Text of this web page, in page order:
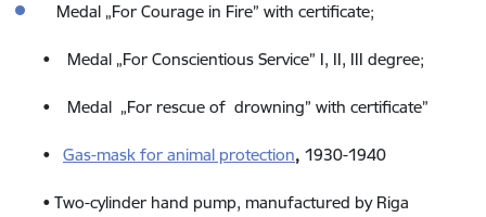
Medal „For Courage in Fire” with certificate;
• Medal „For Conscientious Service” I, II, III degree;
• Medal „For rescue of drowning” with certificate”
• Gas-mask for animal protection, 1930-1940
• Two-cylinder hand pump, manufactured by Riga